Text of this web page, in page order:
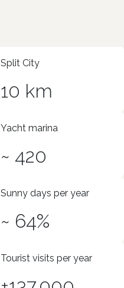
Split City
10 km
Yacht marina
~ 420
Sunny days per year
~ 64%
Tourist visits per year